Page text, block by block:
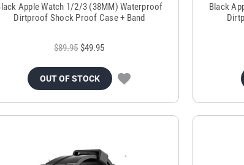
Apple Watch 1/2/3 (38MM) Waterproof
Dirtproof Shock Proof Case + Band
$89.95 $49.95
OUT OF STOCK
Black